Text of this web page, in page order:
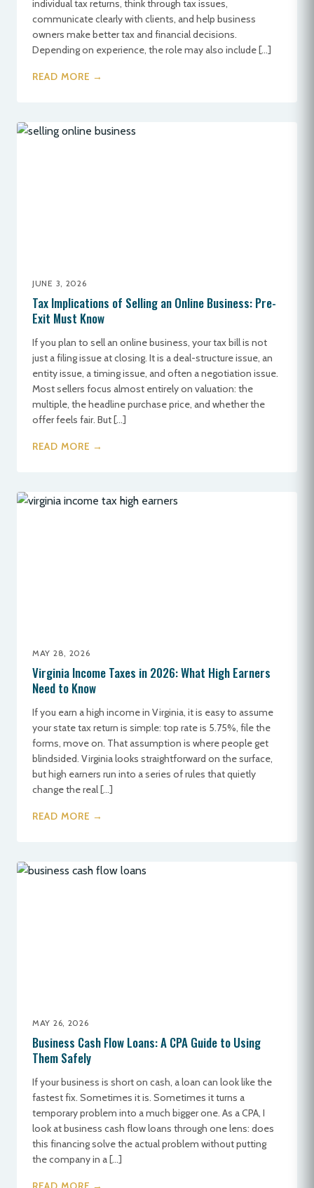
individual tax returns, think through tax issues,
communicate clearly with clients, and help business
owners make better tax and financial decisions.
Depending on experience, the role may also include […]
READ MORE →
JUNE 3, 2026
Tax Implications of Selling an Online Business: Pre-
Exit Must Know
If you plan to sell an online business, your tax bill is not
just a filing issue at closing. It is a deal-structure issue, an
entity issue, a timing issue, and often a negotiation issue.
Most sellers focus almost entirely on valuation: the
multiple, the headline purchase price, and whether the
offer feels fair. But […]
READ MORE →
MAY 28, 2026
Virginia Income Taxes in 2026: What High Earners
Need to Know
If you earn a high income in Virginia, it is easy to assume
your state tax return is simple: top rate is 5.75%, file the
forms, move on. That assumption is where people get
blindsided. Virginia looks straightforward on the surface,
but high earners run into a series of rules that quietly
change the real […]
READ MORE →
MAY 26, 2026
Business Cash Flow Loans: A CPA Guide to Using
Them Safely
If your business is short on cash, a loan can look like the
fastest fix. Sometimes it is. Sometimes it turns a
temporary problem into a much bigger one. As a CPA, I
look at business cash flow loans through one lens: does
this financing solve the actual problem without putting
the company in a […]